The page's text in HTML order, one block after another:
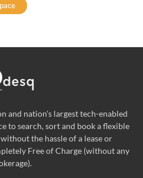
and nation's largest tech-enabled
to search, sort and book a flexible
the hassle of a lease or
Free of Charge (without any